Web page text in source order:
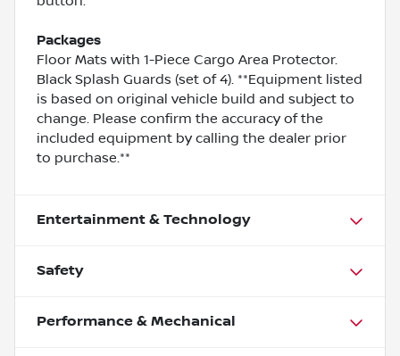
Packages
Floor Mats with 1-Piece Cargo Area Protector.
Black Splash Guards (set of 4). **Equipment listed
is based on original vehicle build and subject to
change. Please confirm the accuracy of the
included equipment by calling the dealer prior
to purchase.**
Entertainment & Technology
Safety
Performance & Mechanical